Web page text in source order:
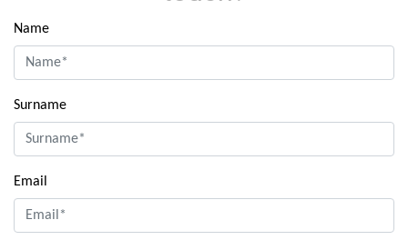
Name
Surname
Email